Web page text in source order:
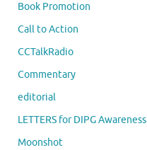
Book Promotion
Call to Action
CCTalkRadio
Commentary
editorial
LETTERS for DIPG Awareness
Moonshot